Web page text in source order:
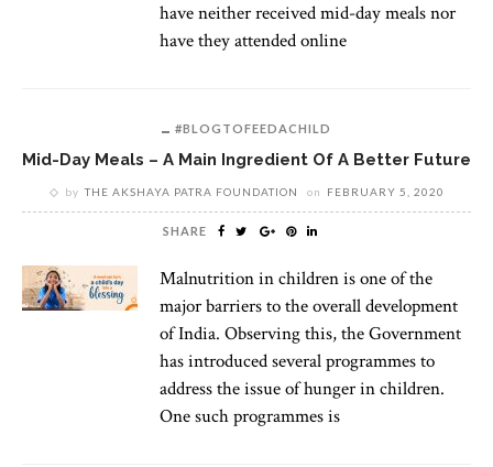
have neither received mid-day meals nor
have they attended online
#BLOGTOFEEDACHILD
Mid-Day Meals – A Main Ingredient Of A Better Future
by THE AKSHAYA PATRA FOUNDATION on FEBRUARY 5, 2020
SHARE
Malnutrition in children is one of the
major barriers to the overall development
of India. Observing this, the Government
has introduced several programmes to
address the issue of hunger in children.
One such programmes is